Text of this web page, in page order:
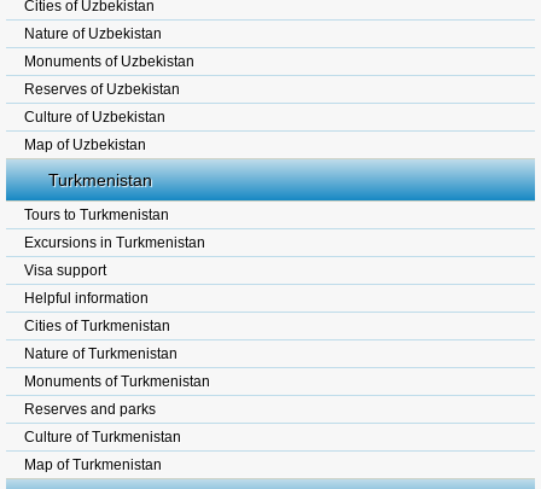
Cities of Uzbekistan
Nature of Uzbekistan
Monuments of Uzbekistan
Reserves of Uzbekistan
Culture of Uzbekistan
Map of Uzbekistan
Turkmenistan
Tours to Turkmenistan
Excursions in Turkmenistan
Visa support
Helpful information
Cities of Turkmenistan
Nature of Turkmenistan
Monuments of Turkmenistan
Reserves and parks
Culture of Turkmenistan
Map of Turkmenistan